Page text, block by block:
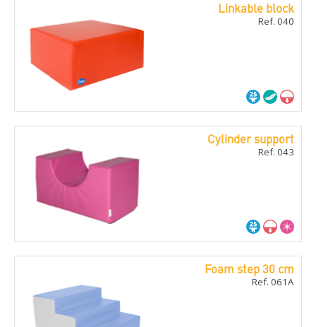
Linkable block
Ref. 040
Cylinder support
Ref. 043
Foam step 30 cm
Ref. 061A